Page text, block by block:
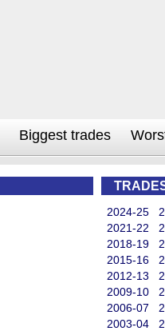
Biggest trades
2024-25
2021-22
2018-19
2015-16
2012-13
2009-10
2006-07
2003-04